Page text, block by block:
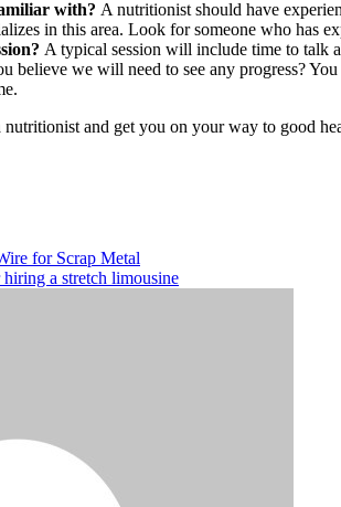
with? A nutritionist should have
in this area. Look for someone who has
A typical session will include time to talk
believe we will need to see any progress?
and get you on your way to good
for Scrap Metal
a stretch limousine